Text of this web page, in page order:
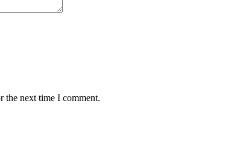
the next time I comment.